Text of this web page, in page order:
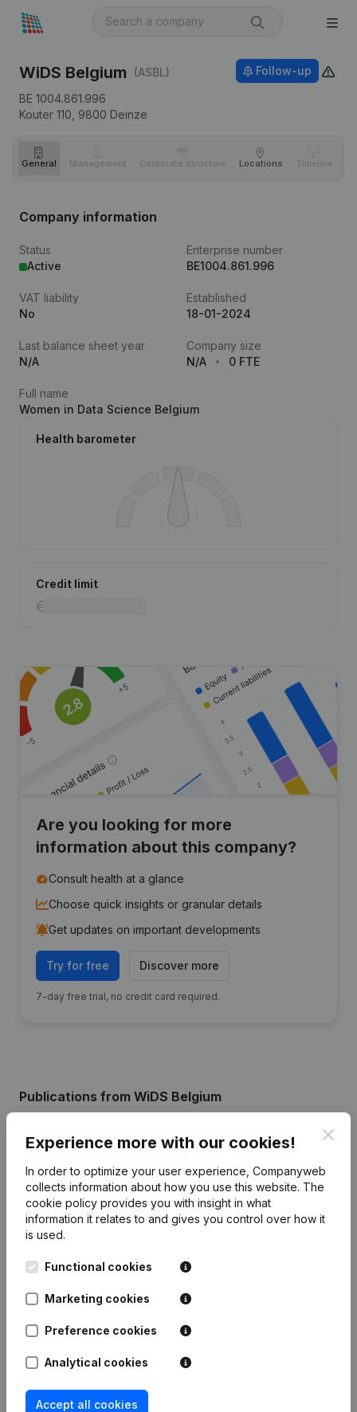
WiDS Belgium (ASBL)
BE 1004.861.996
Kouter 110, 9800 Deinze
Follow-up
General Management Corporate structure Locations Timeline
Company information
Status
Active
Enterprise number
BE1004.861.996
VAT liability
No
Established
18-01-2024
Last balance sheet year
N/A
Company size
N/A
0 FTE
Full name
Women in Data Science Belgium
Health barometer
Credit limit
Are you looking for more
information about this company?
Consult health at a glance
Choose quick insights or granular details
Get updates on important developments
Try for free Discover more
7-day free trial, no credit card required.
Publications from WiDS Belgium
Date Publication
22-01-2024
Rubric Constitution (New Juridical
Person, Opening Branch, etc...)
Frequently asked questions
What is the enterprise number of Women in
Wat is the PEPPOL ID of Women in Data Science
Experience more with our cookies!
In order to optimize your user experience, Companyweb
collects information about how you use this website. The
cookie policy provides you with insight in what
information it relates to and gives you control over how it
is used.
Functional cookies
Marketing cookies
Preference cookies
Analytical cookies
Accept all cookies